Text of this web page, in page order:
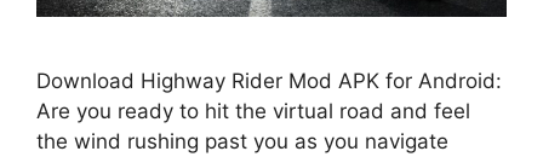
Download Highway Rider Mod APK for Android:
Are you ready to hit the virtual road and feel
the wind rushing past you as you navigate